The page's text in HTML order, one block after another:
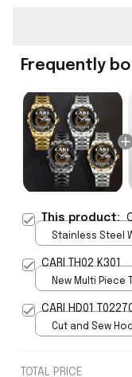
Frequently
This product:
Stainless Steel
CARI TH02 K301
New Multi Piece
CARI HD01
Cut and Sew
TOTAL PRICE